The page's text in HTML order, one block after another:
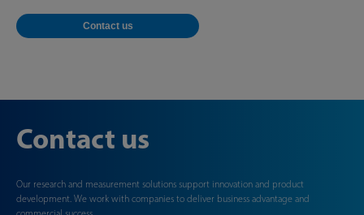
Contact us
Contact us
Our research and measurement solutions support innovation and product
development. We work with companies to deliver business advantage and